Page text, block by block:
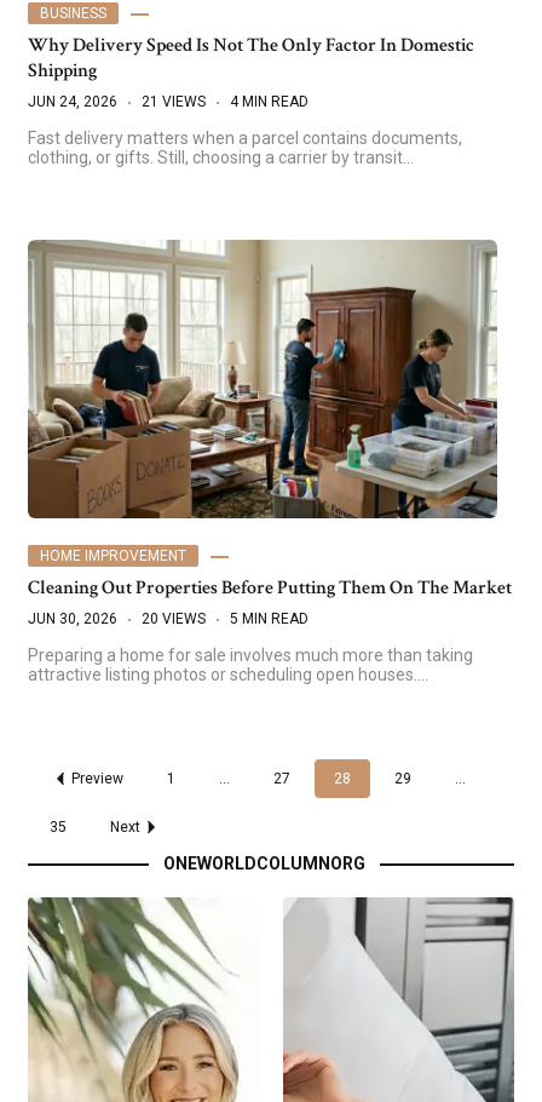
BUSINESS
Why Delivery Speed Is Not The Only Factor In Domestic
Shipping
JUN 24, 2026 21 VIEWS 4 MIN READ
Fast delivery matters when a parcel contains documents,
clothing, or gifts. Still, choosing a carrier by transit…
HOME IMPROVEMENT
Cleaning Out Properties Before Putting Them On The Market
JUN 30, 2026 20 VIEWS 5 MIN READ
Preparing a home for sale involves much more than taking
attractive listing photos or scheduling open houses.…
Preview 1 27 28 29
35 Next
ONEWORLDCOLUMNORG